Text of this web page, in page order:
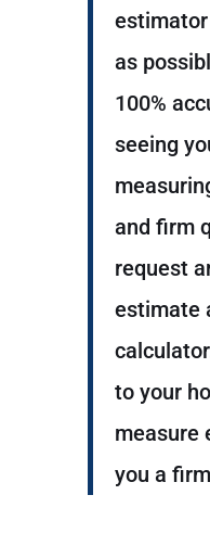
as
100%
seeing
and firm
request
estimate
to your
measure
you a